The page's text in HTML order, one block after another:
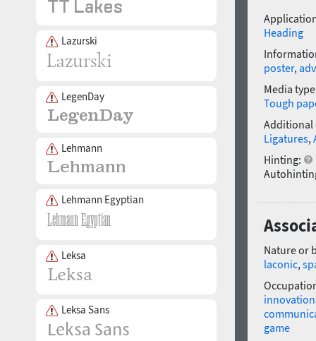
Lazurski
LegenDay
Lehmann
Lehmann Egyptian
Leksa
Leksa Sans
Heading
poster,
Media
Tough
Additional
Ligatures,
Hinting:
Nature or
laconic,
game